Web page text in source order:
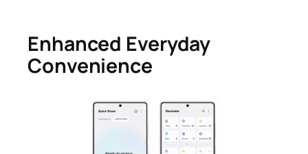
Enhanced Everyday
Convenience